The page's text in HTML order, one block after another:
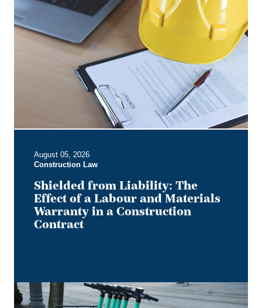
Shielded
from
Liability:
Warranty
Construction
Contract
August 05, 2026
Construction Law
Shielded from Liability: The
Effect of a Labour and Materials
Warranty in a Construction
Contract
Keep